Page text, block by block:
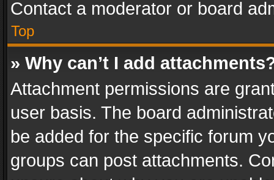
Contact a moderator or board
Top
» Why can’t I add
Attachment permissions are
user basis. The board
be added for the specific forum
groups can post attachments.